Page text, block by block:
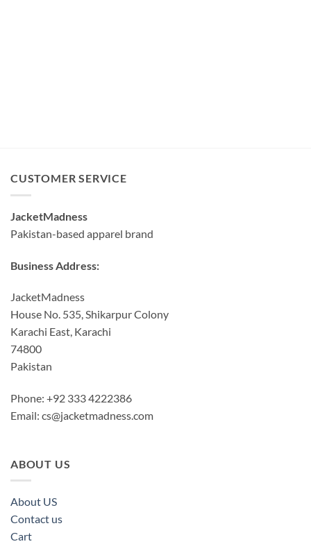
CUSTOMER SERVICE
JacketMadness
Pakistan-based apparel brand
Business Address:
JacketMadness
House No. 535, Shikarpur Colony
Karachi East, Karachi
74800
Pakistan
Phone: +92 333 4222386
Email: cs@jacketmadness.com
ABOUT US
About US
Contact us
Cart